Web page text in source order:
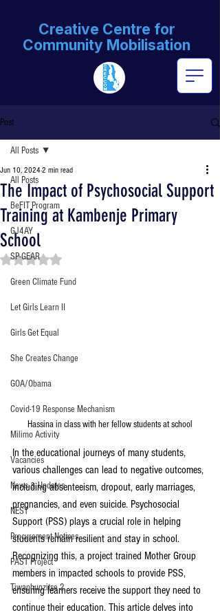
Creative Centre for
Community Mobilisation
Post
All Posts
BeFIT Program
GJ4AY
SP-GEAR
Green Climate Fund
Let Girls Learn II
Girls Get Equal
She Creates Change
GOA/Obama
Covid-19 Response Mechanism
Milimo Activity
Vacancies
News & Updates
NEST
Procurement Notices
PAST Project
Tiwaphunzitse 2
All Posts
The Impact of Psychosocial Support
Training at Kambenje Primary
School
Jun 10, 2024 2 min read
Rated NaN out of 5 stars.
Hassina in class with her fellow students at school
In the educational journeys of many students,
various challenges can lead to negative outcomes,
including absenteeism, dropout, early marriages,
pregnancies, and even suicide. Psychosocial
Support (PSS) plays a crucial role in helping
students remain resilient and stay in school.
Recognizing this, a project trained Mother Group
members in impacted schools to provide PSS,
ensuring learners receive the support they need to
continue their education. This article delves into